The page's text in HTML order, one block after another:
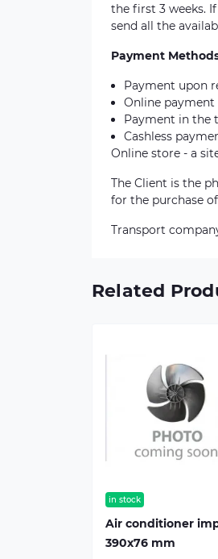
the first 3 weeks.
send all the
Payment
Payment upon
Online payment
Payment in the
Cashless
Online store - a
The Client is the
for the purchase
Transport
Related
in stock
Air conditioner
390х76 mm